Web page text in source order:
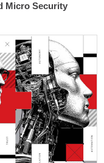
Micro Security